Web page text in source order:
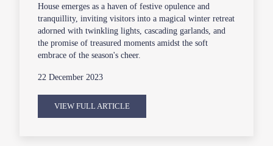
House emerges as a haven of festive opulence and
tranquillity, inviting visitors into a magical winter retreat
adorned with twinkling lights, cascading garlands, and
the promise of treasured moments amidst the soft
embrace of the season's cheer.
22 December 2023
VIEW FULL ARTICLE